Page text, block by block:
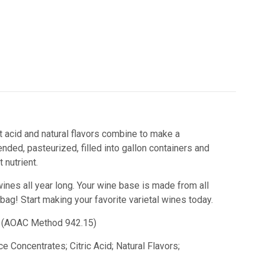
and natural flavors combine to make a
pasteurized, filled into gallon containers and
nutrient.
all year long. Your wine base is made from all
Start making your favorite varietal wines today.
Method 942.15)
Concentrates; Citric Acid; Natural Flavors;